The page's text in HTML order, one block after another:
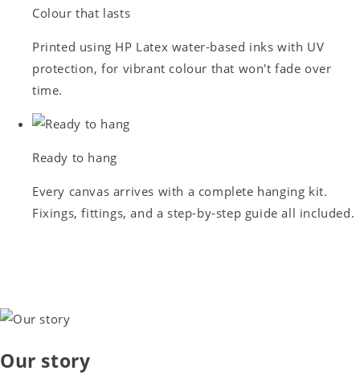
Colour that lasts
Printed using HP Latex water-based inks with UV
protection, for vibrant colour that won't fade over
time.
Ready to hang
Every canvas arrives with a complete hanging kit.
Fixings, fittings, and a step-by-step guide all included.
Our story